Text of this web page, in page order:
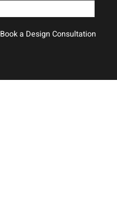
Book a Design Consultation